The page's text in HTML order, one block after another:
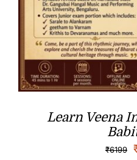
Learn Veena
₹6199